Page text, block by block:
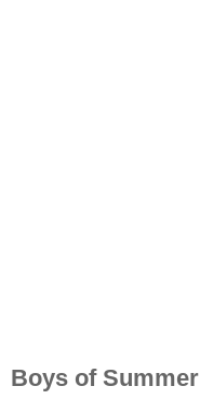
Boys of Summer